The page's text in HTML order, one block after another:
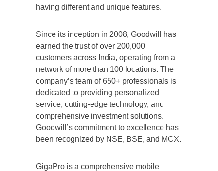
having different and unique features.
Since its inception in 2008, Goodwill has
earned the trust of over 200,000
customers across India, operating from a
network of more than 100 locations. The
company’s team of 650+ professionals is
dedicated to providing personalized
service, cutting-edge technology, and
comprehensive investment solutions.
Goodwill’s commitment to excellence has
been recognized by NSE, BSE, and MCX.
GigaPro is a comprehensive mobile